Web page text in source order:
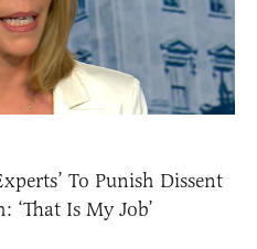
To Punish Dissent
‘That Is My Job’